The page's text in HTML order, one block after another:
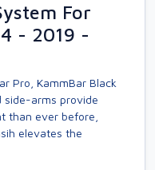
For
- 2019 -
Pro, KammBar Black
side-arms provide
than ever before,
elevates the